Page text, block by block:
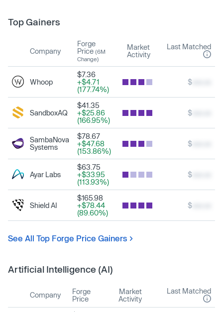
Top Gainers
Company
Forge
Price (6M
Change)
Market
Activity
Last Matched
Whoop
$7.36
+$4.71
(177.74%)
$
SandboxAQ
$41.35
+$25.86
(166.95%)
$
SambaNova
Systems
$78.67
+$47.68
(153.86%)
$
Ayar Labs
$63.75
+$33.95
(113.93%)
$
Shield AI
$165.98
+$78.44
(89.60%)
$
See All Top Forge Price Gainers
Artificial Intelligence (AI)
Company
Forge
Price
Market
Activity
Last Matched